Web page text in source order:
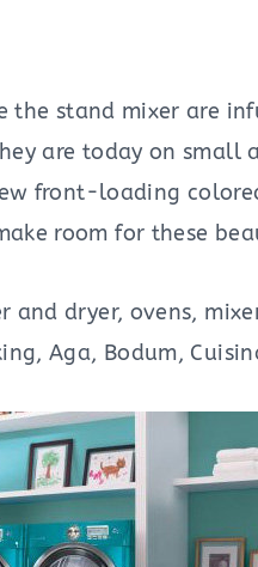
the stand mixer are
are today on small
front-loading
room for these
dryer, ovens,
Aga, Bodum,